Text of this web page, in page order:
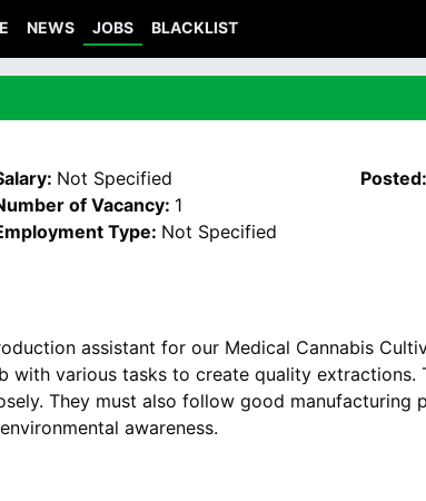
NEWS JOBS BLACKLIST
Not Specified
of Vacancy: 1
Type: Not Specified
Posted:
assistant for our Medical Cannabis
with various tasks to create quality extractions.
They must also follow good manufacturing